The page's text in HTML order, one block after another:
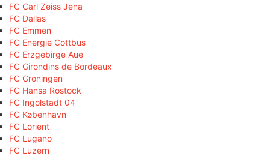
FC Carl Zeiss Jena
FC Dallas
FC Emmen
FC Energie Cottbus
FC Erzgebirge Aue
FC Girondins de Bordeaux
FC Groningen
FC Hansa Rostock
FC Ingolstadt 04
FC København
FC Lorient
FC Lugano
FC Luzern